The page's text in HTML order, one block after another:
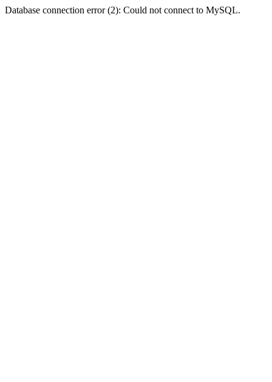
Database connection error (2): Could not connect to MySQL.